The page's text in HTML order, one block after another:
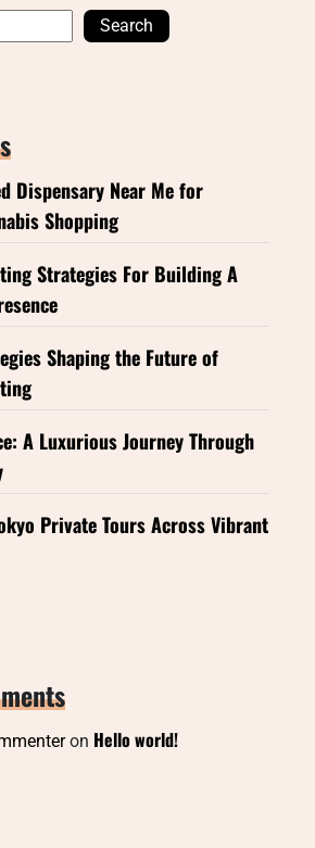
Search
Dispensary Near Me for
Shopping
Strategies For Building A
Shaping the Future of
A Luxurious Journey Through
Private Tours Across Vibrant
on Hello world!